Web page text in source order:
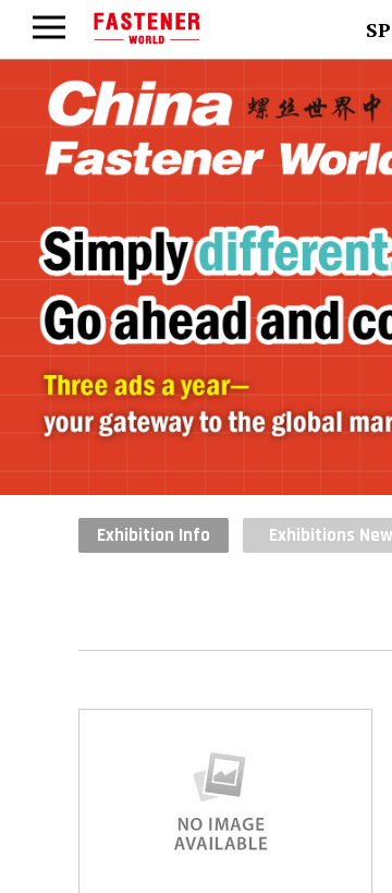
Exhibition Info Exhibitions